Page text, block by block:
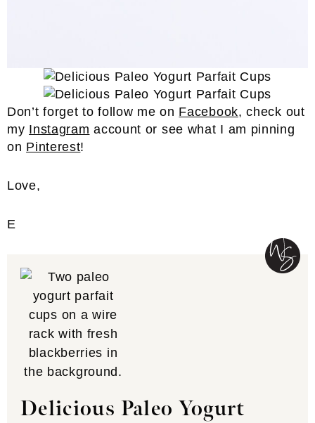
Don’t forget to follow me on Facebook, check out
my Instagram account or see what I am pinning
on Pinterest!
Love,
E
Delicious Paleo Yogurt